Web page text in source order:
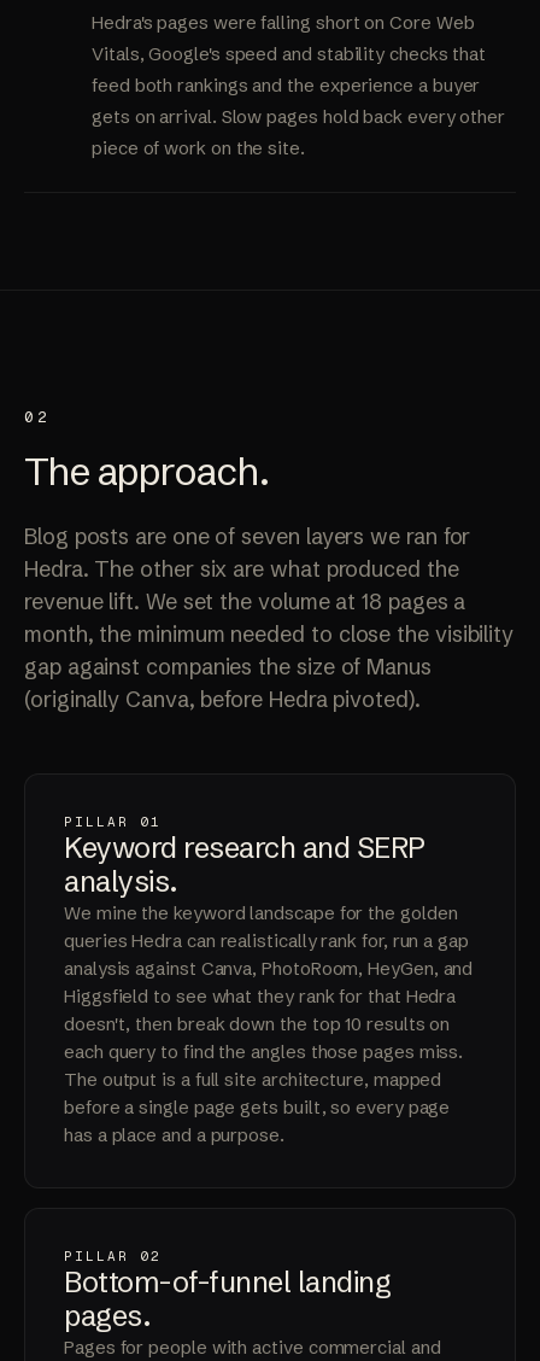
Hedra's pages were falling short on Core Web
Vitals, Google's speed and stability checks that
feed both rankings and the experience a buyer
gets on arrival. Slow pages hold back every other
piece of work on the site.
02
The approach.
Blog posts are one of seven layers we ran for
Hedra. The other six are what produced the
revenue lift. We set the volume at 18 pages a
month, the minimum needed to close the visibility
gap against companies the size of Manus
(originally Canva, before Hedra pivoted).
PILLAR 01
Keyword research and SERP
analysis.
We mine the keyword landscape for the golden
queries Hedra can realistically rank for, run a gap
analysis against Canva, PhotoRoom, HeyGen, and
Higgsfield to see what they rank for that Hedra
doesn't, then break down the top 10 results on
each query to find the angles those pages miss.
The output is a full site architecture, mapped
before a single page gets built, so every page
has a place and a purpose.
PILLAR 02
Bottom-of-funnel landing
pages.
Pages for people with active commercial and